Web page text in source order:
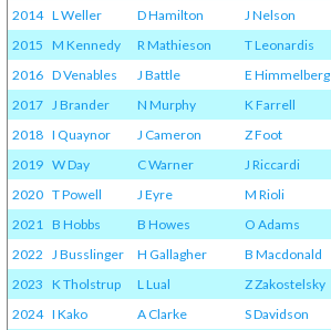
2014 L Weller D Hamilton J Nelson
2015 M Kennedy R Mathieson T Leonardis
2016 D Venables J Battle E Himmelberg
2017 J Brander N Murphy K Farrell
2018 I Quaynor J Cameron Z Foot
2019 W Day C Warner J Riccardi
2020 T Powell J Eyre M Rioli
2021 B Hobbs B Howes O Adams
2022 J Busslinger H Gallagher B Macdonald
2023 K Tholstrup L Lual Z Zakostelsky
2024 I Kako A Clarke S Davidson